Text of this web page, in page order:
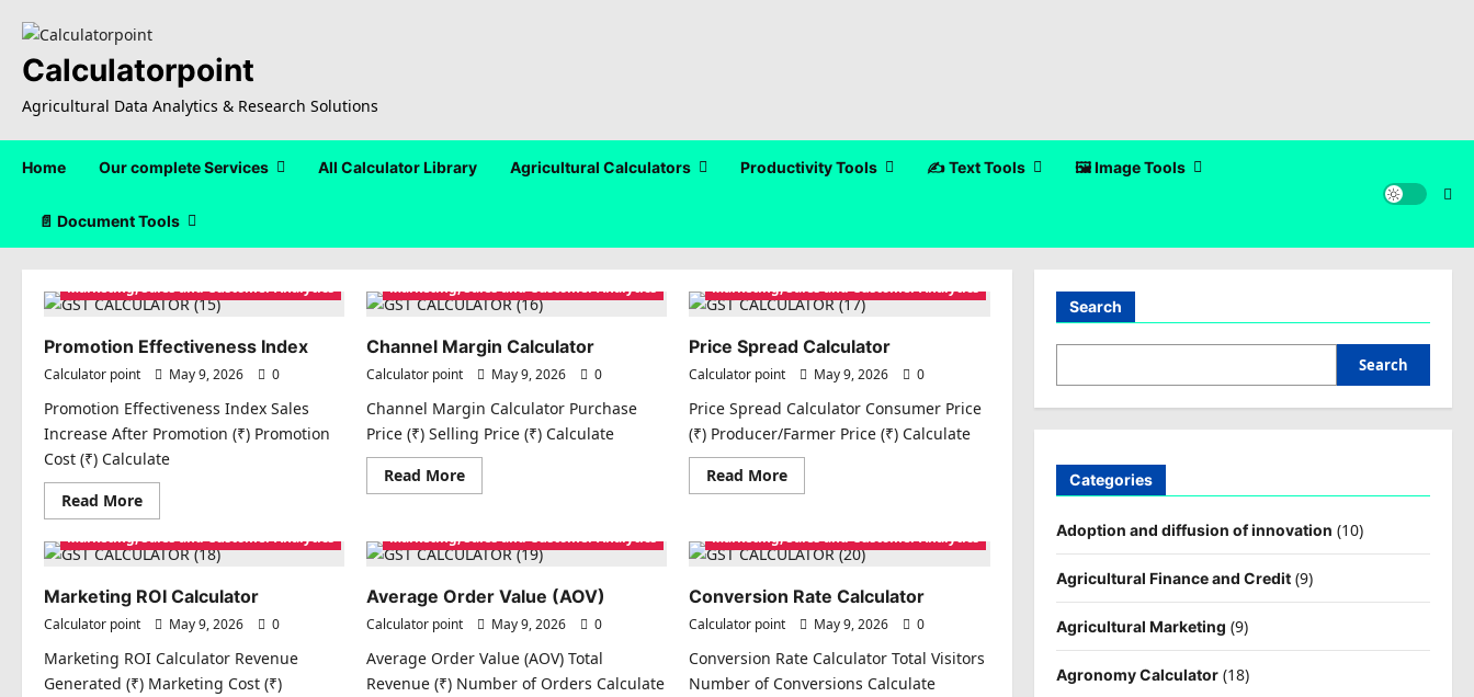
content
Calculatorpoint
Agricultural Data Analytics & Research Solutions
Home Our complete Services All Calculator Library Agricultural Calculators Productivity Tools ✍️ Text Tools 🖼️ Image Tools
📄 Document Tools
Marketing, Sales and Customer Analytics
Promotion Effectiveness Index
Calculator point May 9, 2026 0
Promotion Effectiveness Index Sales
Increase After Promotion (₹) Promotion
Cost (₹) Calculate
Read MoreRead
more
Promotion
Effectiveness
Marketing, Sales and Customer Analytics
Channel Margin Calculator
Calculator point May 9, 2026 0
Channel Margin Calculator Purchase
Price (₹) Selling Price (₹) Calculate
Read MoreRead
more
Calculator
Marketing, Sales and Customer Analytics
Price Spread Calculator
Calculator point May 9, 2026 0
Price Spread Calculator Consumer Price
(₹) Producer/Farmer Price (₹) Calculate
Read MoreRead
more
Calculator
Marketing, Sales and Customer Analytics
Marketing ROI Calculator
Calculator point May 9, 2026 0
Marketing ROI Calculator Revenue
Generated (₹) Marketing Cost (₹)
Marketing, Sales and Customer Analytics
Average Order Value (AOV)
Calculator point May 9, 2026 0
Average Order Value (AOV) Total
Revenue (₹) Number of Orders Calculate
Marketing, Sales and Customer Analytics
Conversion Rate Calculator
Calculator point May 9, 2026 0
Conversion Rate Calculator Total Visitors
Number of Conversions Calculate
Search
Search
Categories
Adoption and diffusion of innovation (10)
Agricultural Finance and Credit(9)
Agricultural Marketing (9)
Agronomy Calculator(18)